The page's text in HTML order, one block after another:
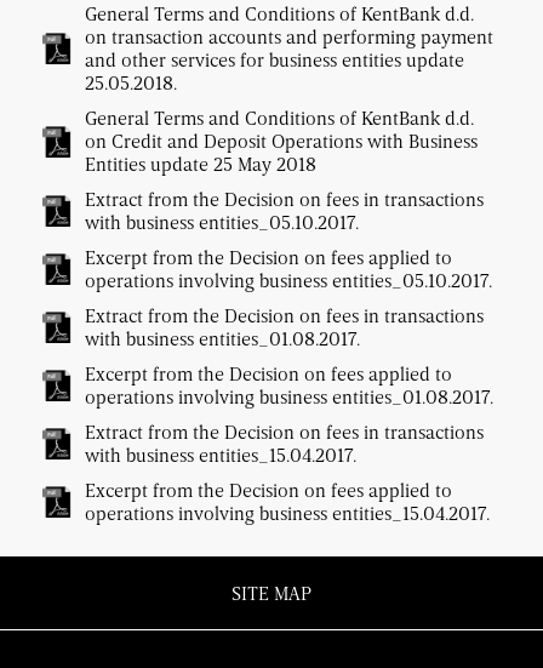
General Terms and Conditions of KentBank d.d.
on transaction accounts and performing payment
and other services for business entities update
25.05.2018.
General Terms and Conditions of KentBank d.d.
on Credit and Deposit Operations with Business
Entities update 25 May 2018
Extract from the Decision on fees in transactions
with business entities_05.10.2017.
Excerpt from the Decision on fees applied to
operations involving business entities_05.10.2017.
Extract from the Decision on fees in transactions
with business entities_01.08.2017.
Excerpt from the Decision on fees applied to
operations involving business entities_01.08.2017.
Extract from the Decision on fees in transactions
with business entities_15.04.2017.
Excerpt from the Decision on fees applied to
operations involving business entities_15.04.2017.
SITE MAP